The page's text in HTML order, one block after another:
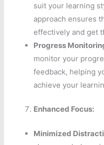
suit your learning
approach ensures
effectively and get
Progress
monitor your
feedback, helping
achieve your
Enhanced Focus:
Minimized